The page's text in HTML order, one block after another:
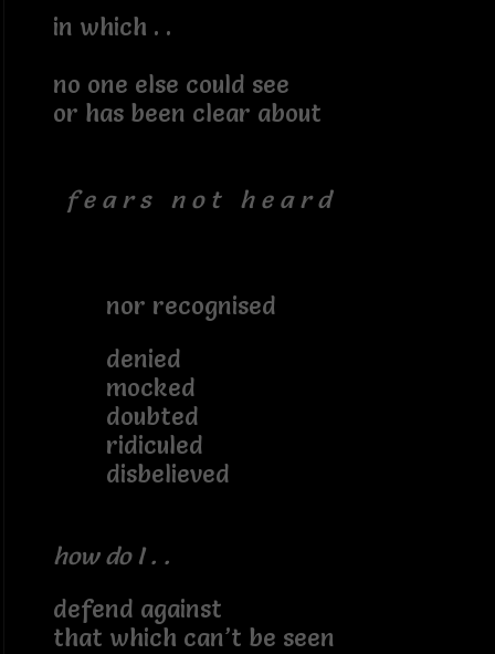
in which . .
no one else could see
or has been clear about
f e a r s n o t h e a r d
nor recognised
denied
mocked
doubted
ridiculed
disbelieved
how do I . .
defend against
that which can’t be seen